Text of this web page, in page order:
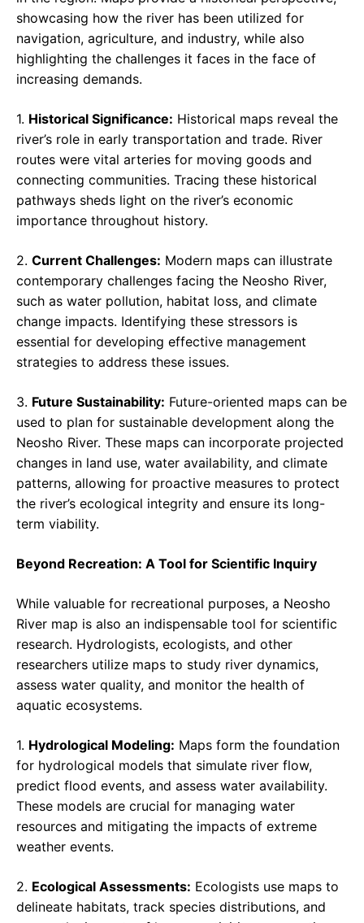
showcasing how the river has been utilized for
navigation, agriculture, and industry, while also
highlighting the challenges it faces in the face of
increasing demands.
1. Historical Significance: Historical maps reveal the
river’s role in early transportation and trade. River
routes were vital arteries for moving goods and
connecting communities. Tracing these historical
pathways sheds light on the river’s economic
importance throughout history.
2. Current Challenges: Modern maps can illustrate
contemporary challenges facing the Neosho River,
such as water pollution, habitat loss, and climate
change impacts. Identifying these stressors is
essential for developing effective management
strategies to address these issues.
3. Future Sustainability: Future-oriented maps can be
used to plan for sustainable development along the
Neosho River. These maps can incorporate projected
changes in land use, water availability, and climate
patterns, allowing for proactive measures to protect
the river’s ecological integrity and ensure its long-
term viability.
Beyond Recreation: A Tool for Scientific Inquiry
While valuable for recreational purposes, a Neosho
River map is also an indispensable tool for scientific
research. Hydrologists, ecologists, and other
researchers utilize maps to study river dynamics,
assess water quality, and monitor the health of
aquatic ecosystems.
1. Hydrological Modeling: Maps form the foundation
for hydrological models that simulate river flow,
predict flood events, and assess water availability.
These models are crucial for managing water
resources and mitigating the impacts of extreme
weather events.
2. Ecological Assessments: Ecologists use maps to
delineate habitats, track species distributions, and